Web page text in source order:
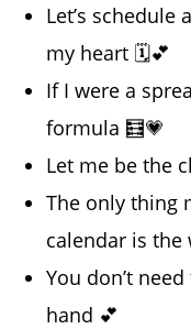
Let’s
my heart 🗓️💕
If I were a
formula 🧮💗
Let me be the
The only thing
calendar is the
You don’t
hand 💕